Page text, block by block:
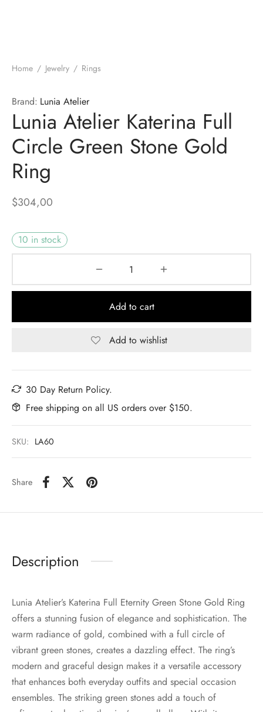
Home / Jewelry / Rings
Brand: Lunia Atelier
Lunia Atelier Katerina Full
Circle Green Stone Gold
Ring
$304,00
10 in stock
Add to cart
Add to wishlist
30 Day Return Policy.
Free shipping on all US orders over $150.
SKU: LA60
Share
Description
Lunia Atelier’s Katerina Full Eternity Green Stone Gold Ring
offers a stunning fusion of elegance and sophistication. The
warm radiance of gold, combined with a full circle of
vibrant green stones, creates a dazzling effect. The ring’s
modern and graceful design makes it a versatile accessory
that enhances both everyday outfits and special occasion
ensembles. The striking green stones add a touch of